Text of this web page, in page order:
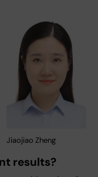
Jiaojiao Zheng
results?